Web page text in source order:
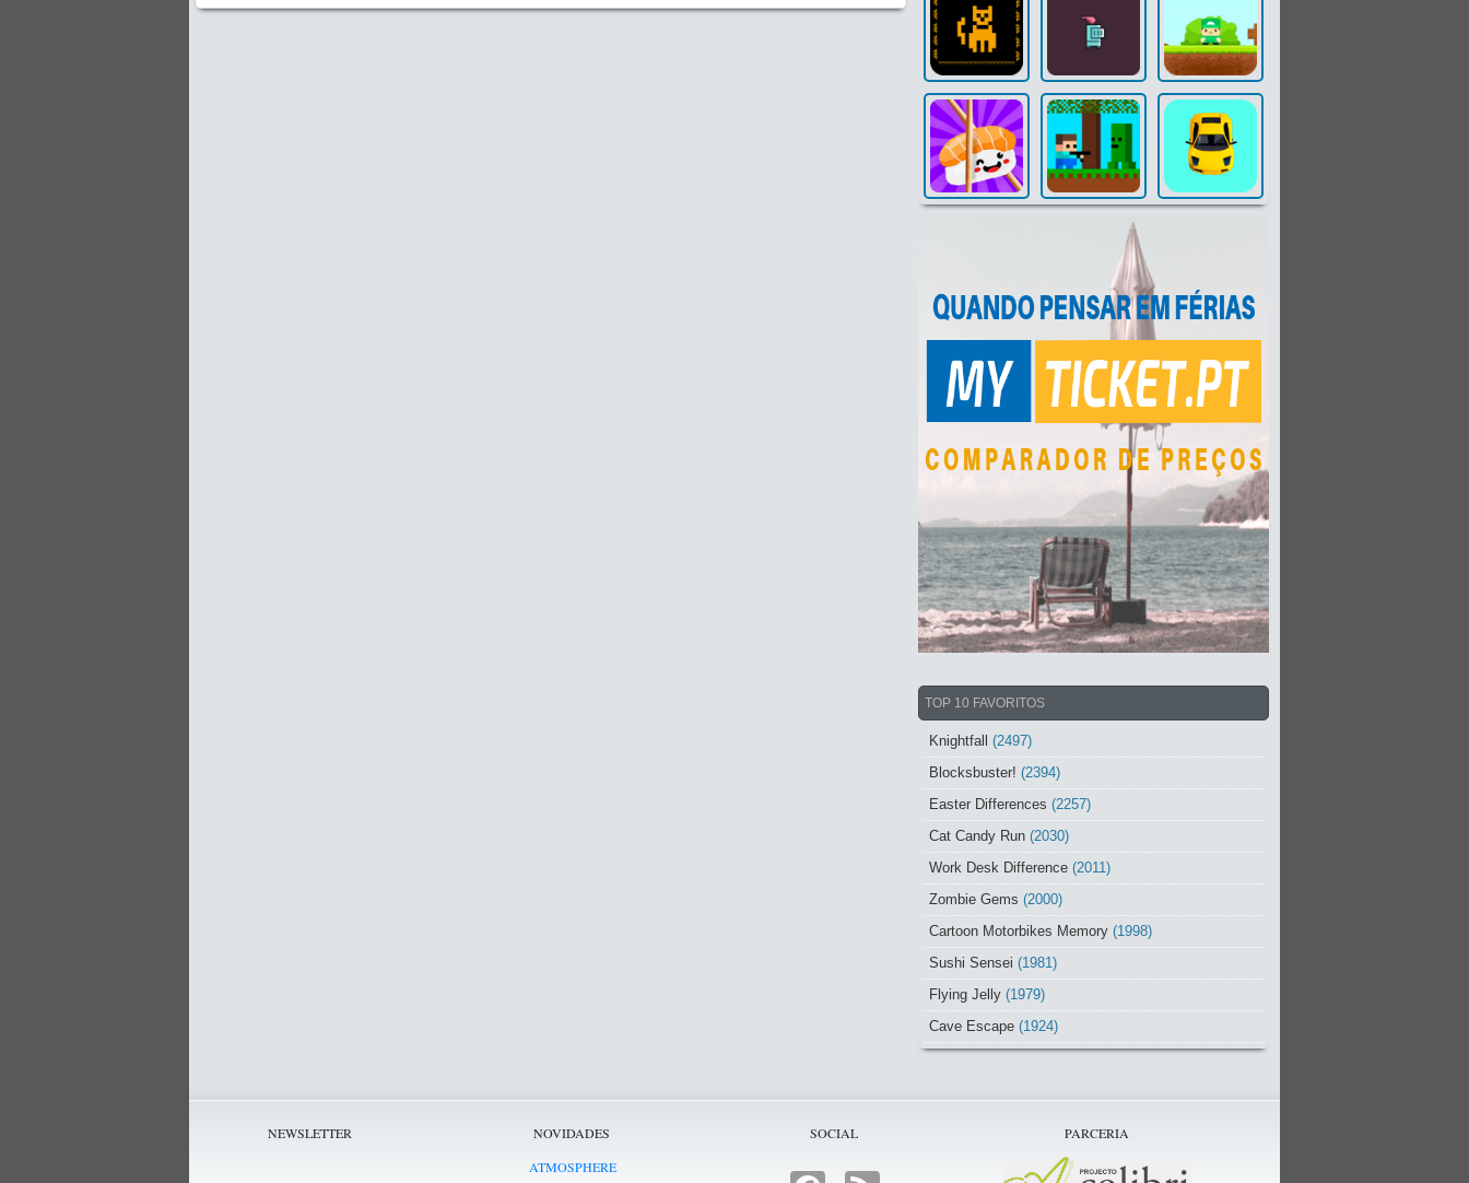
TOP 10 FAVORITOS
Knightfall (2497)
Blocksbuster! (2394)
Easter Differences (2257)
Cat Candy Run (2030)
Work Desk Difference (2011)
Zombie Gems (2000)
Cartoon Motorbikes Memory (1998)
Sushi Sensei (1981)
Flying Jelly (1979)
Cave Escape (1924)
NEWSLETTER
NOVIDADES
ATMOSPHERE
SOCIAL PARCERIA